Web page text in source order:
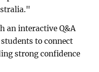
an interactive Q&A
to connect
strong confidence